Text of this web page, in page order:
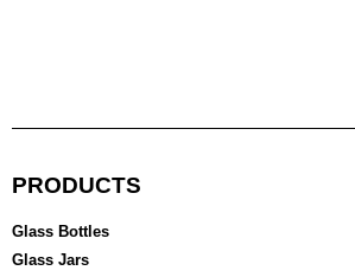
PRODUCTS
Glass Bottles
Glass Jars